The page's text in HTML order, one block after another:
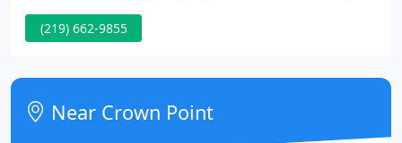
get well since 1989. We look forward to helping you
gain a basic understanding of how our Merrillville
chiropractors help you and your family.
(219) 662-9855
Near Crown Point